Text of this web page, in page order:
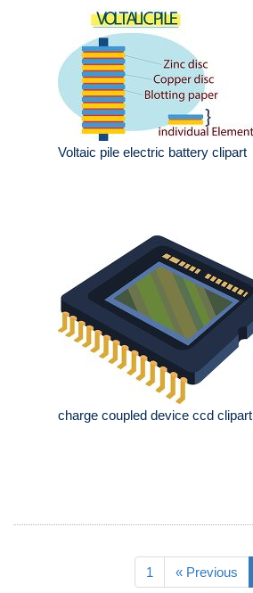
Voltaic pile electric battery clipart
charge coupled device ccd clipart
1 « Previous